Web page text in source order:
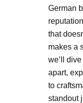
German
that
makes a
we’ll
apart,
to
standout